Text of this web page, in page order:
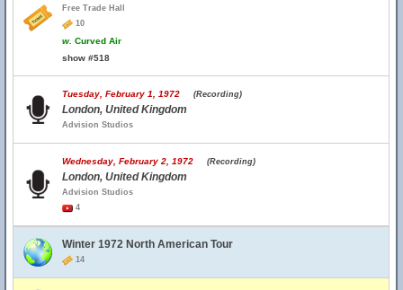
Free Trade Hall
10
w. Curved Air
show #518
Tuesday, February 1, 1972 (Recording)
London, United Kingdom
Advision Studios
Wednesday, February 2, 1972 (Recording)
London, United Kingdom
Advision Studios
4
Winter 1972 North American Tour
14